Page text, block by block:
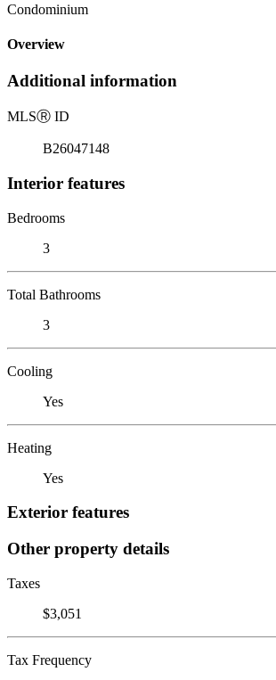
Condominium
Overview
Additional information
MLSⓇ ID
B26047148
Interior features
Bedrooms
3
Total Bathrooms
3
Cooling
Yes
Heating
Yes
Exterior features
Other property details
Taxes
$3,051
Tax Frequency